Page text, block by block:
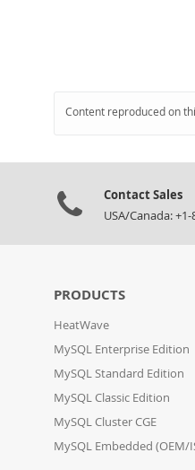
Content reproduced on
Contact Sales
USA/Canada:
PRODUCTS
HeatWave
MySQL Enterprise Edition
MySQL Standard Edition
MySQL Classic Edition
MySQL Cluster CGE
MySQL Embedded (OEM/